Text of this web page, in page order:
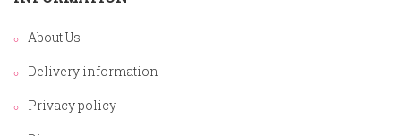
About Us
Delivery information
Privacy policy